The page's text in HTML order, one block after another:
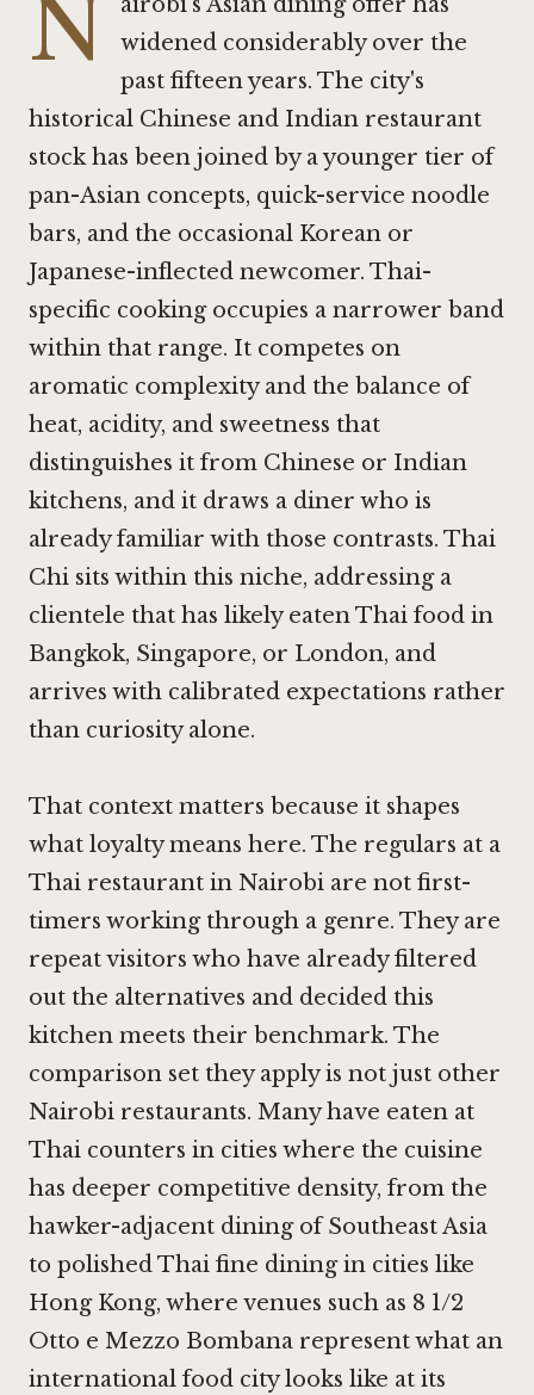
N
widened considerably over the
past fifteen years. The city's
historical Chinese and Indian restaurant
stock has been joined by a younger tier of
pan-Asian concepts, quick-service noodle
bars, and the occasional Korean or
Japanese-inflected newcomer. Thai-
specific cooking occupies a narrower band
within that range. It competes on
aromatic complexity and the balance of
heat, acidity, and sweetness that
distinguishes it from Chinese or Indian
kitchens, and it draws a diner who is
already familiar with those contrasts. Thai
Chi sits within this niche, addressing a
clientele that has likely eaten Thai food in
Bangkok, Singapore, or London, and
arrives with calibrated expectations rather
than curiosity alone.
That context matters because it shapes
what loyalty means here. The regulars at a
Thai restaurant in Nairobi are not first-
timers working through a genre. They are
repeat visitors who have already filtered
out the alternatives and decided this
kitchen meets their benchmark. The
comparison set they apply is not just other
Nairobi restaurants. Many have eaten at
Thai counters in cities where the cuisine
has deeper competitive density, from the
hawker-adjacent dining of Southeast Asia
to polished Thai fine dining in cities like
Hong Kong, where venues such as 8 1/2
Otto e Mezzo Bombana represent what an
international food city looks like at its